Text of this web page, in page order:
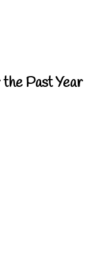
Past Year